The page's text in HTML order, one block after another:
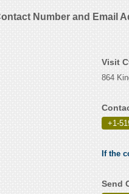
Number and Email
Visit
864
+1-
If the
Send